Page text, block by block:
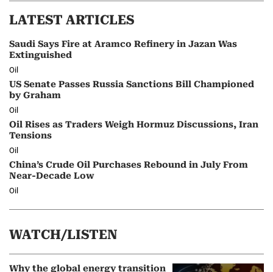
LATEST ARTICLES
Saudi Says Fire at Aramco Refinery in Jazan Was
Extinguished
Oil
US Senate Passes Russia Sanctions Bill Championed
by Graham
Oil
Oil Rises as Traders Weigh Hormuz Discussions, Iran
Tensions
Oil
China’s Crude Oil Purchases Rebound in July From
Near-Decade Low
Oil
WATCH/LISTEN
Why the global energy transition